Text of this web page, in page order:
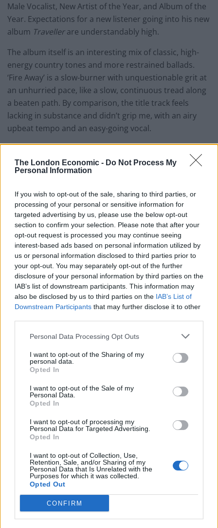
The London Economic - Do Not Process My
Personal Information
If you wish to opt-out of the sale, sharing to third parties, or
processing of your personal or sensitive information for
targeted advertising by us, please use the below opt-out
section to confirm your selection. Please note that after your
opt-out request is processed you may continue seeing
interest-based ads based on personal information utilized by
us or personal information disclosed to third parties prior to
your opt-out. You may separately opt-out of the further
disclosure of your personal information by third parties on the
IAB’s list of downstream participants. This information may
also be disclosed by us to third parties on the IAB’s List of
Downstream Participants that may further disclose it to other
Personal Data Processing Opt Outs
I want to opt-out of the Sharing of my
personal data.
Opted In
I want to opt-out of the Sale of my
Personal Data.
Opted In
I want to opt-out of processing my
Personal Data for Targeted Advertising.
Opted In
I want to opt-out of Collection, Use,
Retention, Sale, and/or Sharing of my
Personal Data that Is Unrelated with the
Purposes for which it was collected.
Opted Out
CONFIRM
Male Vocalist, New Artist of the Year, and Album of the
Year. Expectations for a new listener going into his new
album Travellerare understandably high.
The album itself is an interesting mix of classic, high-
energy country tones and more restrained ballads.
‘Fire Away’ is a slow-burner with unquestionable grit at
an unhurried pace, like a slow, continuous tread along
a beaten path. By comparison, the title track feels
lacking in substance and didn’t grip me, with an airy
upbeat tempo and an easy-going vocal.
track onTravellerthanks to the publicity-magnet move
of recruiting Justin Timberlake for a team-up. It’s a
The image of alcohol, particularly whiskey, flows
through the album. With ‘Might As Well Get Stoned’, we
have the brilliant lyric ‘since the whiskey’s gone, I might
as well get stoned,’ taking a lighter approach to
alcoholism, while ‘Whiskey and You’, another standout,
is more intimate and vulnerable, pulling in close on
Chris’ vocal performance.
‘Parachute’ has a cinematic Western sensibility with
more up-tempo grit; strong beats, great motifs from
the accompanying guitar, and a good chorus line.
‘Nobody to Blame’ is similarly everything you want from
harmonising male and female vocals, along with some
poignant instrumental moments.
Chris himself commented, “I’m a fan of polarisation. If
you make something that is palatable to everybody, it’s
like making vanilla ice cream, and I think we have
enough of that”, and this idea of polarising, contrasting
‘Was It 26’ and ‘The Devil Named Music’. The latter
hosts perhaps the best lyrics on Traveller
, with a more
sombre, melancholic tune. Lines such as, ‘I sold my
soul a long time ago, I put it in six strings and a sad
melody,’ stand as such a contrast to some of the
earlier tracks that, once again, it’s odd to think that